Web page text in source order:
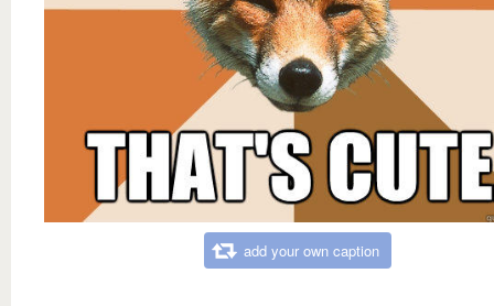
add your own caption